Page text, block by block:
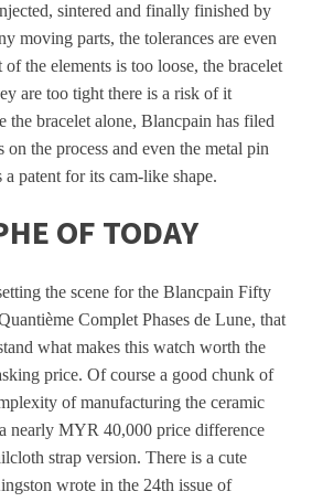
sintered and finally finished by
moving parts, the tolerances are even
the elements is too loose, the bracelet
are too tight there is a risk of it
the bracelet alone, Blancpain has filed
on the process and even the metal pin
patent for its cam-like shape.
OF TODAY
the scene for the Blancpain Fifty
Complet Phases de Lune, that
what makes this watch worth the
price. Of course a good chunk of
of manufacturing the ceramic
nearly MYR 40,000 price difference
strap version. There is a cute
wrote in the 24th issue of